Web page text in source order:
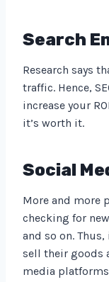
Search
Research says
traffic. Hence,
increase your
it’s worth it.
Social
More and more
checking for
and so on.
sell their goods
media